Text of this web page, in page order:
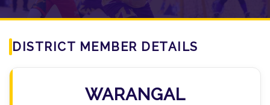
DISTRICT MEMBER DETAILS
WARANGAL